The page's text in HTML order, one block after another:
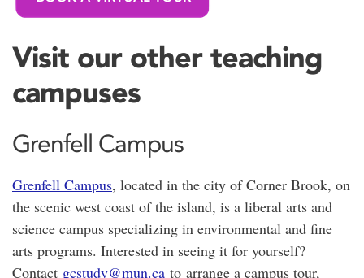
Visit our other teaching
campuses
Grenfell Campus
Grenfell Campus, located in the city of Corner Brook, on
the scenic west coast of the island, is a liberal arts and
science campus specializing in environmental and fine
arts programs. Interested in seeing it for yourself?
Contact gcstudy@mun.ca to arrange a campus tour,